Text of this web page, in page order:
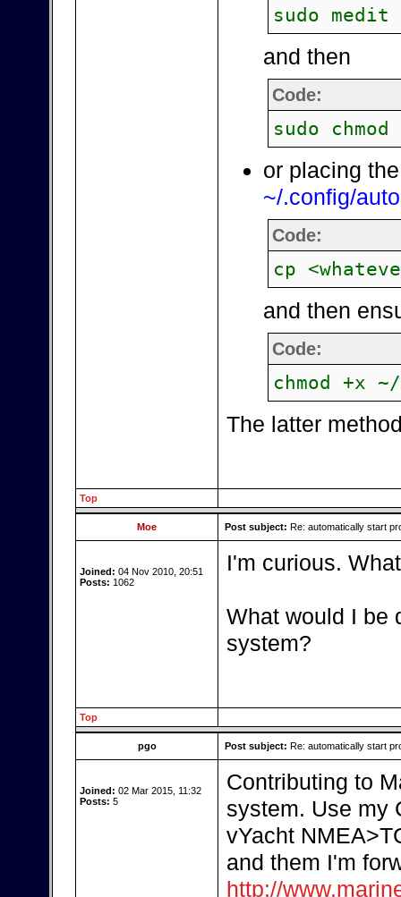
sudo
and then
Code:
sudo
or placing
~/.config/
Code:
cp
and then
Code:
chmod +x
The latter
Top
Moe Post subject: Re: automatically start
Joined: 04 Nov 2010, 20:51
Posts: 1062
I'm curious.
What would I be
system?
Top
pgo Post subject: Re: automatically start
Joined: 02 Mar 2015, 11:32
Posts: 5
Contributing to
system. Use my
vYacht
and them I'm
http://